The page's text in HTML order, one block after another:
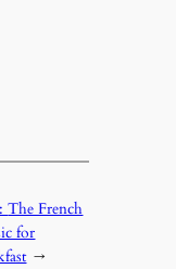
The French
for
→